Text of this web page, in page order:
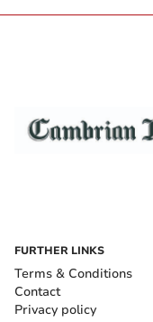
FURTHER LINKS
Terms & Conditions
Contact
Privacy policy